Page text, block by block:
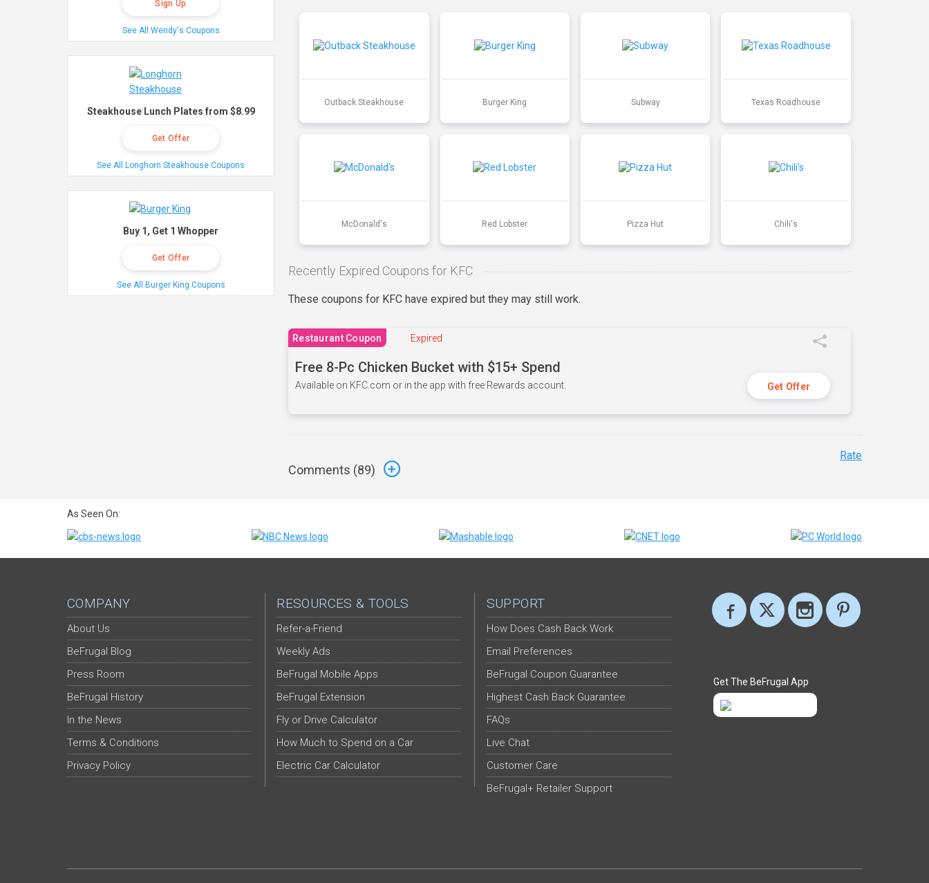
Outback Steakhouse Burger King Subway Texas Roadhouse
McDonald's Red Lobster Pizza Hut Chili's
Recently Expired Coupons for KFC
These coupons for KFC have expired but they may still work.
Restaurant Coupon Expired
Free 8-Pc Chicken Bucket with $15+ Spend
Available on KFC.com or in the app with free Rewards account. Get Offer
Comments (89)
Rate
Sign Up
See All Wendy's Coupons
Steakhouse Lunch Plates from $8.99
Get Offer
See All Longhorn Steakhouse Coupons
Buy 1, Get 1 Whopper
Get Offer
See All Burger King Coupons
As Seen On:
COMPANY
About Us
BeFrugal Blog
Press Room
BeFrugal History
In the News
Terms & Conditions
Privacy Policy
RESOURCES & TOOLS
Refer-a-Friend
Weekly Ads
BeFrugal Mobile Apps
BeFrugal Extension
Fly or Drive Calculator
How Much to Spend on a Car
Electric Car Calculator
SUPPORT
How Does Cash Back Work
Email Preferences
BeFrugal Coupon Guarantee
Highest Cash Back Guarantee
FAQs
Live Chat
Customer Care
BeFrugal+ Retailer Support
Get The BeFrugal App